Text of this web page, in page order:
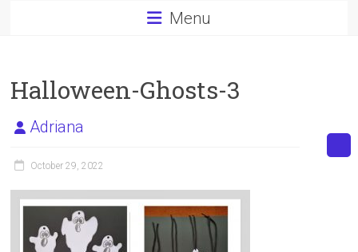
Menu
Halloween-Ghosts-3
Adriana
October 29, 2022